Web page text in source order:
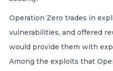
Operation Zero trades in
vulnerabilities, and offered
would provide them with
Among the exploits that